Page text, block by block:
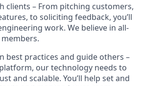
clients – From pitching customers,
to soliciting feedback, you’ll
work. We believe in all-
best practices and guide others –
platform, our technology needs to
and scalable. You’ll help set and